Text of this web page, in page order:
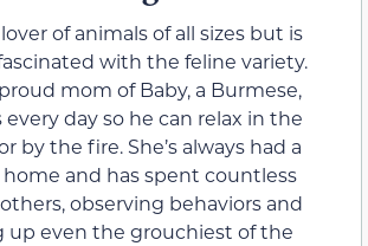
of animals of all sizes but is
with the feline variety.
mom of Baby, a Burmese,
every day so he can relax in the
by the fire. She’s always had a
and has spent countless
observing behaviors and
up even the grouchiest of the